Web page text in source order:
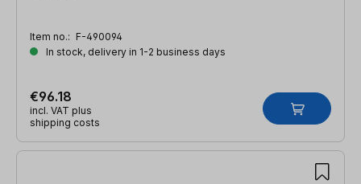
Item no.: F-490094
In stock, delivery in 1-2 business days
€96.18
incl. VAT plus
shipping costs